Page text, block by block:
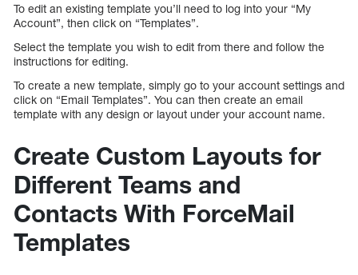
To edit an existing template you’ll need to log into your “My
Account”, then click on “Templates”.
Select the template you wish to edit from there and follow the
instructions for editing.
To create a new template, simply go to your account settings and
click on “Email Templates”. You can then create an email
template with any design or layout under your account name.
Create Custom Layouts for
Different Teams and
Contacts With ForceMail
Templates